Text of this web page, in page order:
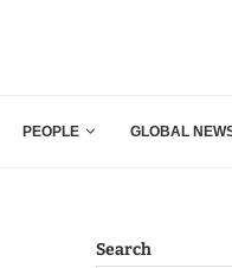
PEOPLE GLOBAL
Search